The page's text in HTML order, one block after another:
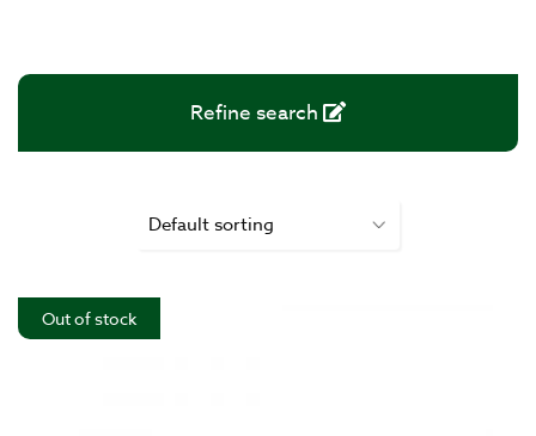
Refine search
Out of stock